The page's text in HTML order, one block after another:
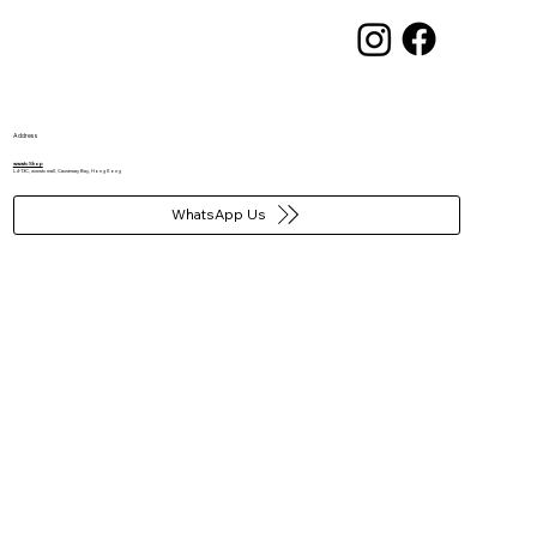
Address
wwwtc Shop​
L4-13C, wwwtc mall, Causeway Bay, Hong Kong
WhatsApp Us